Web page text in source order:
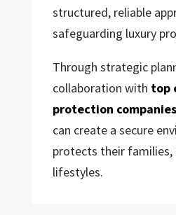
structured, reliable
safeguarding luxury
Through strategic
collaboration with top
protection companies
can create a secure
protects their families,
lifestyles.